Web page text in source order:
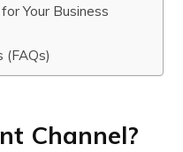
Your Business
(FAQs)
Channel?